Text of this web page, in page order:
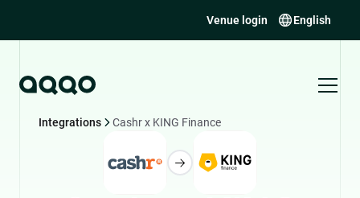
Venue login English
Integrations Cashr x KING Finance